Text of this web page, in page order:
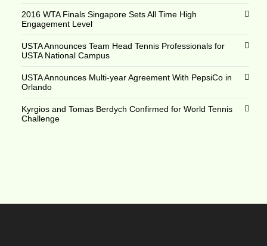
2016 WTA Finals Singapore Sets All Time High
Engagement Level
USTA Announces Team Head Tennis Professionals for
USTA National Campus
USTA Announces Multi-year Agreement With PepsiCo in
Orlando
Kyrgios and Tomas Berdych Confirmed for World Tennis
Challenge